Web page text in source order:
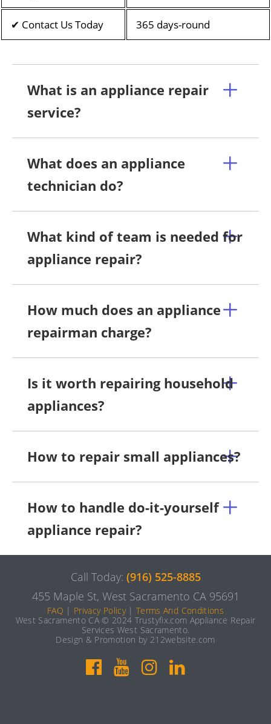
✔ Contact Us Today 365 days-round
What is an appliance repair
service?
What does an appliance
technician do?
What kind of team is needed for
appliance repair?
How much does an appliance
repairman charge?
Is it worth repairing household
appliances?
How to repair small appliances?
How to handle do-it-yourself
appliance repair?
Call Today: (916) 525-8885
455 Maple St, West Sacramento CA 95691
FAQ | Privacy Policy|Terms And Conditions
West Sacramento CA © 2024 Trustyfix.com Appliance Repair
Services West Sacramento.
Design & Promotion by 212website.com